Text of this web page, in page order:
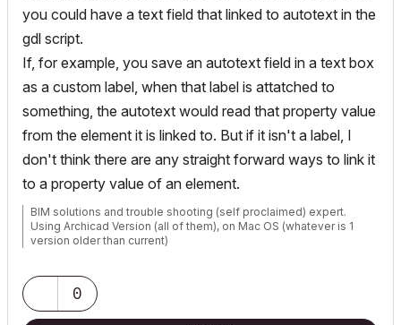
you could have a text field that linked to autotext in the
gdl script.
If, for example, you save an autotext field in a text box
as a custom label, when that label is attatched to
something, the autotext would read that property value
from the element it is linked to. But if it isn't a label, I
don't think there are any straight forward ways to link it
to a property value of an element.
BIM solutions and trouble shooting (self proclaimed) expert.
Using Archicad Version (all of them), on Mac OS (whatever is 1
version older than current)
0